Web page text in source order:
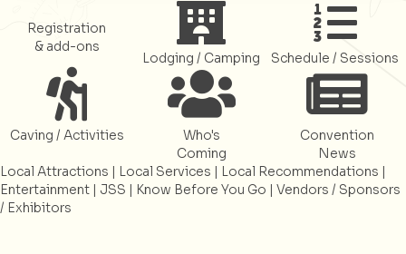
Register
Registration
& add-ons
Register
Lodging / Camping
Register
Schedule / Sessions
Register
Caving / Activities
Register
Who's
Coming
Register
Convention
News
Local Attractions
Local Services Local Recommendations
Entertainment
JSS Know Before You Go
Vendors / Sponsors
/ Exhibitors